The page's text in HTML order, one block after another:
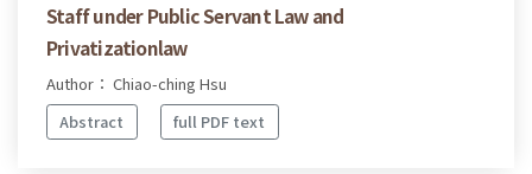
Staff under Public Servant Law and
Privatizationlaw
Author： Chiao-ching Hsu
Abstract
full PDF text